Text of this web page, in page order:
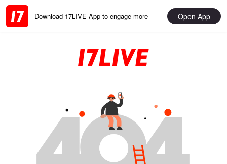
Download 17LIVE App to engage more Open App